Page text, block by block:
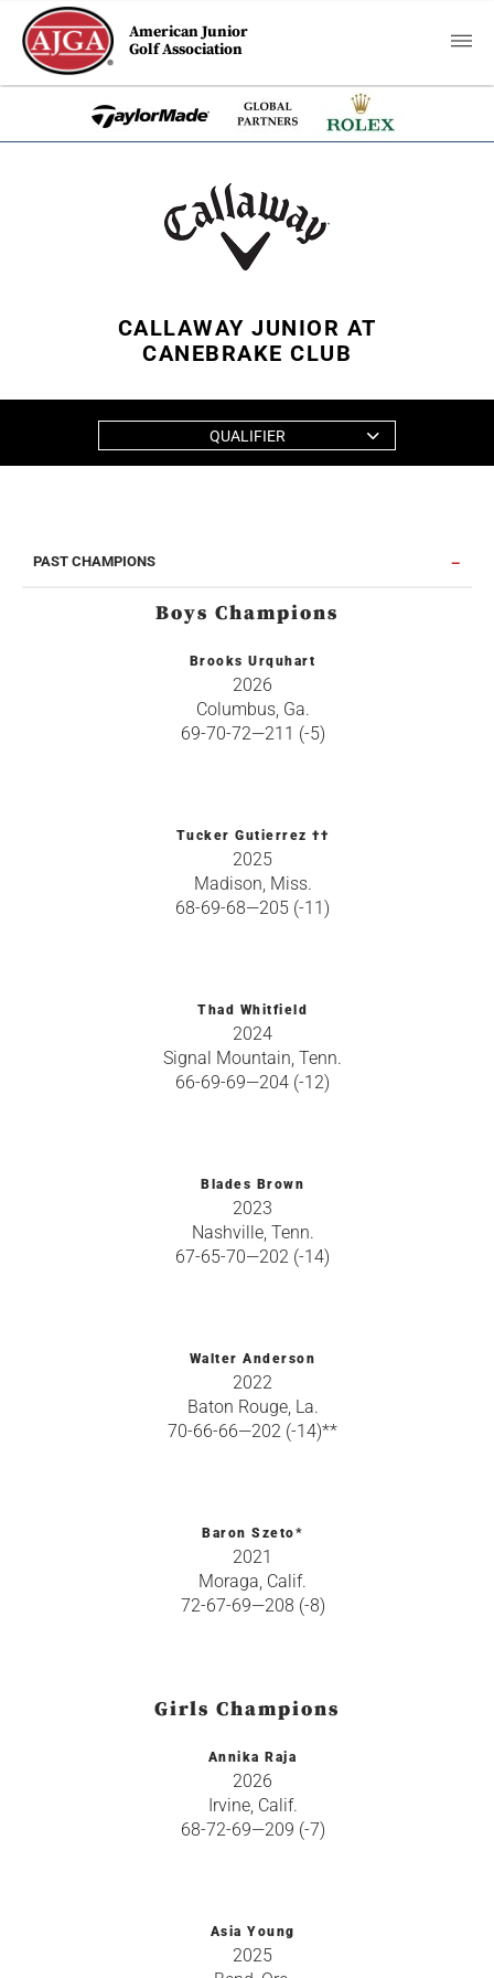
American Junior
Golf Association
CALLAWAY JUNIOR AT
CANEBRAKE CLUB
QUALIFIER
PAST CHAMPIONS
Boys Champions
Brooks Urquhart
2026
Columbus, Ga.
69-70-72—211 (-5)
Tucker Gutierrez ††
2025
Madison, Miss.
68-69-68—205 (-11)
Thad Whitfield
2024
Signal Mountain, Tenn.
66-69-69—204 (-12)
Blades Brown
2023
Nashville, Tenn.
67-65-70—202 (-14)
Walter Anderson
2022
Baton Rouge, La.
70-66-66—202 (-14)**
Baron Szeto*
2021
Moraga, Calif.
72-67-69—208 (-8)
Girls Champions
Annika Raja
2026
Irvine, Calif.
68-72-69—209 (-7)
Asia Young
2025